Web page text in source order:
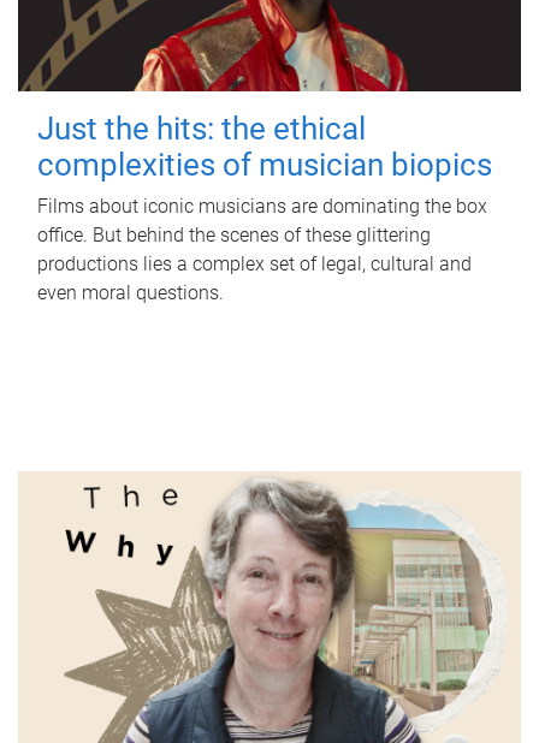
Just the hits: the ethical
complexities of musician biopics
Films about iconic musicians are dominating the box
office. But behind the scenes of these glittering
productions lies a complex set of legal, cultural and
even moral questions.